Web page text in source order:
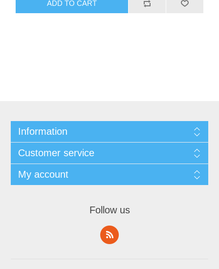
Information
Customer service
My account
Follow us